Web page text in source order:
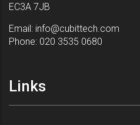
EC3A 7JB
Email: info@cubittech.com
Phone: 020 3535 0680
Links